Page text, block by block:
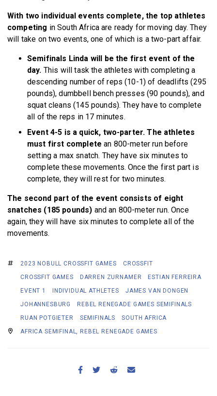
With two individual events complete, the top athletes
competing in South Africa are ready for moving day. They
will take on two events, one of which is a two-part affair.
Semifinals Linda will be the first event of the
day. This will task the athletes with completing a
descending number of reps (10-1) of deadlifts (295
pounds), dumbbell bench presses (90 pounds), and
squat cleans (145 pounds). They have to complete
all of the reps in 17 minutes.
Event 4-5 is a quick, two-parter. The athletes
must first complete an 800-meter run before
setting a max snatch. They have six minutes to
complete these movements. Once the first part is
complete, they will rest for two minutes.
The second part of the event consists of eight
snatches (185 pounds) and an 800-meter run. Once
again, they will have six minutes to complete all of the
movements.
2023 NOBULL CROSSFIT GAMES
CROSSFIT
CROSSFIT GAMES
DARREN ZURNAMER
ESTIAN FERREIRA
EVENT 1
INDIVIDUAL ATHLETES
JAMES VAN DONGEN
JOHANNESBURG
REBEL RENEGADE GAMES SEMIFINALS
RUAN POTGIETER
SEMIFINALS
SOUTH AFRICA
AFRICA SEMIFINAL, REBEL RENEGADE GAMES